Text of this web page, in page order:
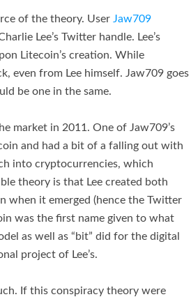
of the theory. User Jaw709
Lee’s Twitter handle. Lee’s
Litecoin’s creation. While
even from Lee himself. Jaw709 goes
be one in the same.
market in 2011. One of Jaw709’s
and had a bit of a falling out with
into cryptocurrencies, which
theory is that Lee created both
when it emerged (hence the Twitter
was the first name given to what
as well as “bit” did for the digital
project of Lee’s.
If this conspiracy theory were